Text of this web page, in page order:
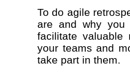
To do agile
are and why
facilitate valuable
your teams and
take part in them.